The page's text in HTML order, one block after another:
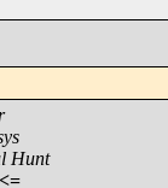
Hunt
<=